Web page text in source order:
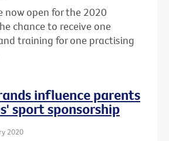
now open for the 2020
chance to receive one
training for one practising
influence parents
sport sponsorship
2020